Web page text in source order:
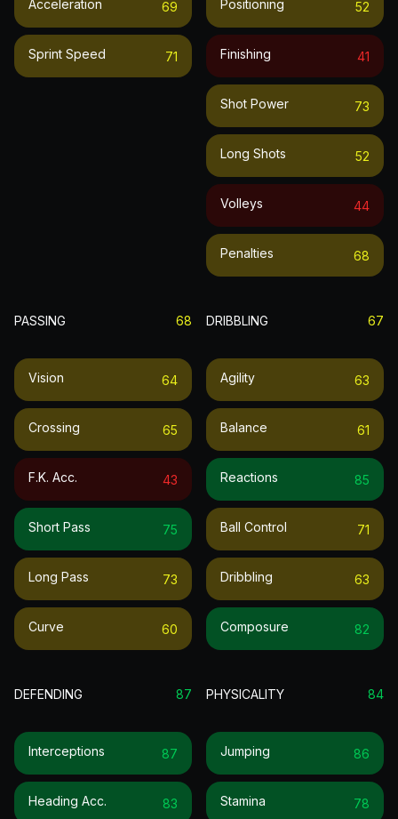
Acceleration 69
Sprint Speed 71
Positioning 52
Finishing 41
Shot Power 73
Long Shots 52
Volleys 44
Penalties 68
PASSING 68
Vision 64
Crossing 65
F.k. Acc. 43
Short Pass 75
Long Pass 73
Curve 60
DRIBBLING 67
Agility 63
Balance 61
Reactions 85
Ball Control 71
Dribbling 63
Composure 82
DEFENDING 87
Interceptions 87
Heading Acc. 83
PHYSICALITY 84
Jumping 86
Stamina 78